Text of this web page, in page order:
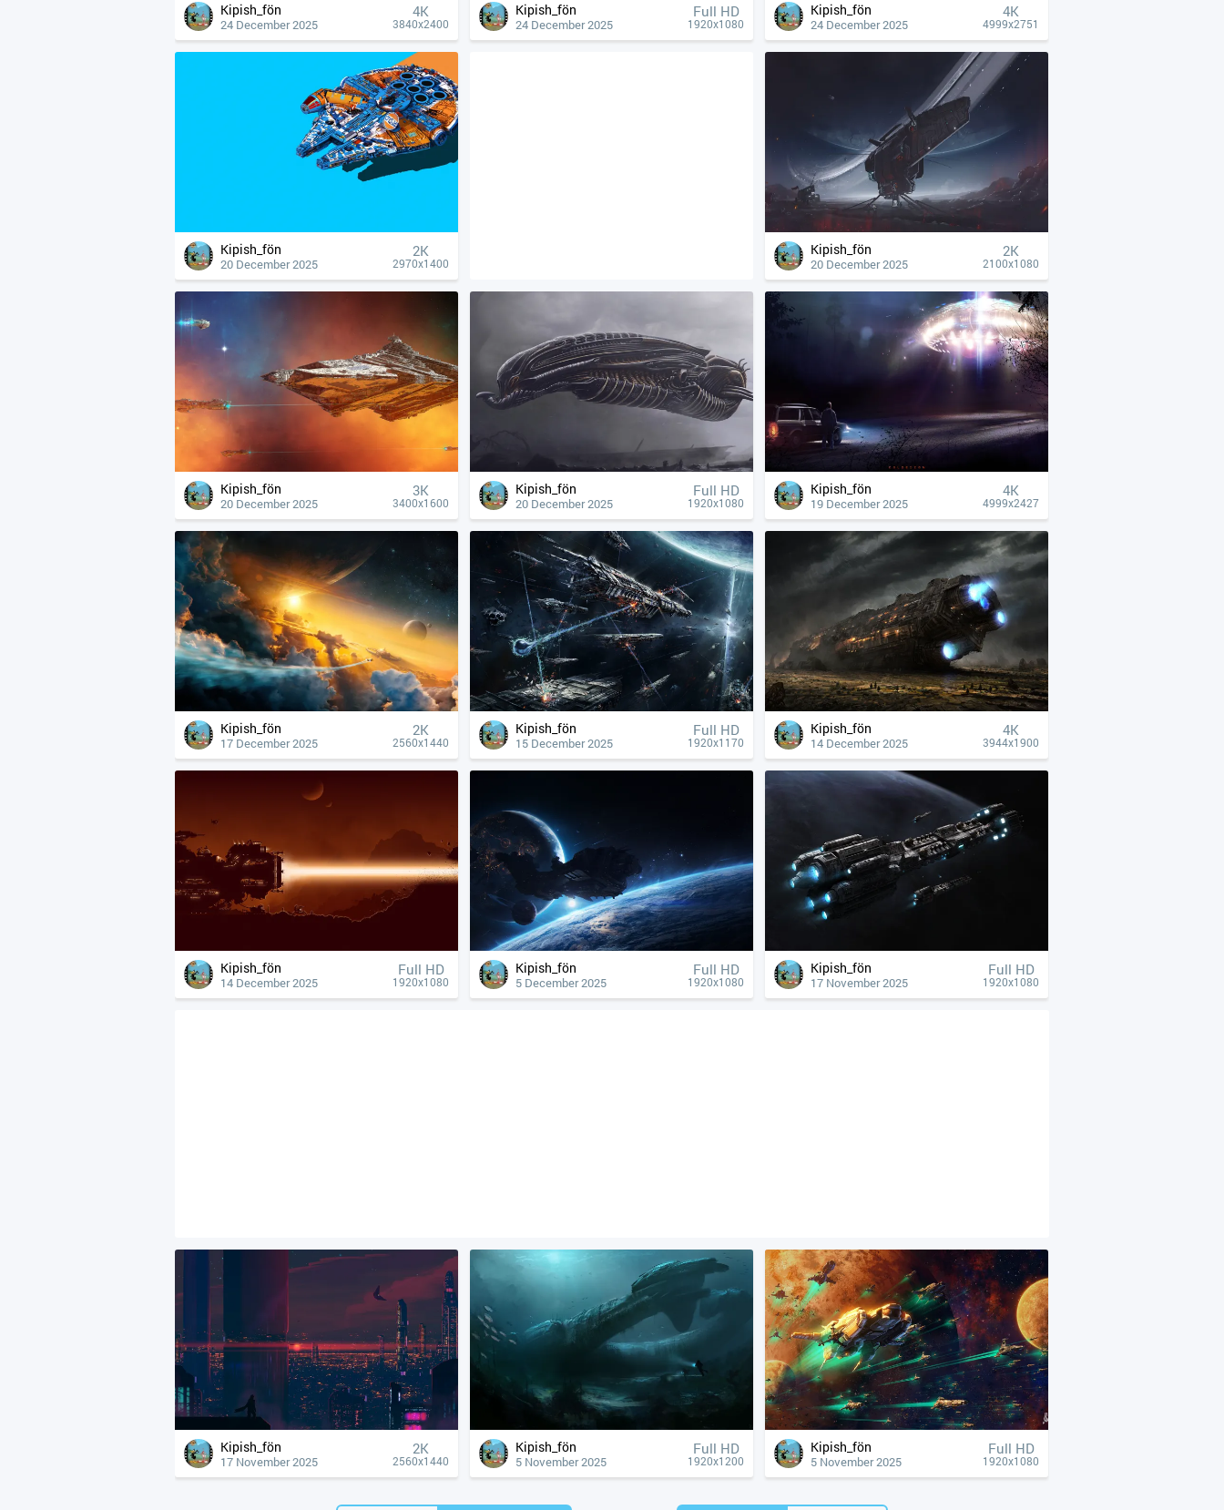
Kipish_fön
24 December 2025
4К
3840x2400
Kipish_fön
24 December 2025
Full HD
1920x1080
Kipish_fön
24 December 2025
4К
4999x2751
Kipish_fön
20 December 2025
2K
2970x1400
Kipish_fön
20 December 2025
2K
2100x1080
Kipish_fön
20 December 2025
3K
3400x1600
Kipish_fön
20 December 2025
Full HD
1920x1080
Kipish_fön
19 December 2025
4К
4999x2427
Kipish_fön
17 December 2025
2K
2560x1440
Kipish_fön
15 December 2025
Full HD
1920x1170
Kipish_fön
14 December 2025
4К
3944x1900
Kipish_fön
14 December 2025
Full HD
1920x1080
Kipish_fön
5 December 2025
Full HD
1920x1080
Kipish_fön
17 November 2025
Full HD
1920x1080
Kipish_fön
17 November 2025
2K
2560x1440
Kipish_fön
5 November 2025
Full HD
1920x1200
Kipish_fön
5 November 2025
Full HD
1920x1080